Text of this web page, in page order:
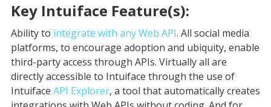
Key Intuiface Feature(s):
Ability to integrate with any Web API. All social media
platforms, to encourage adoption and ubiquity, enable
third-party access through APIs. Virtually all are
directly accessible to Intuiface through the use of
Intuiface API Explorer, a tool that automatically creates